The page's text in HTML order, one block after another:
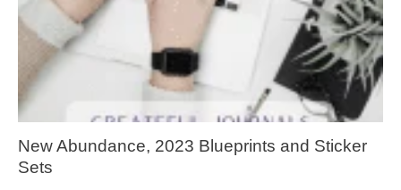
New Abundance, 2023 Blueprints and Sticker
Sets